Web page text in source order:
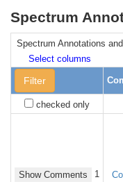
Spectrum
Spectrum Annotations
Select columns
Filter
checked only
Show Comments 1